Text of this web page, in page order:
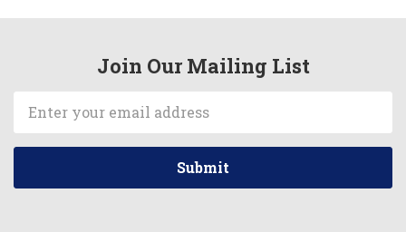
Join Our Mailing List
Address